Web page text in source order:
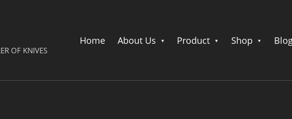
OF KNIVES
Home About Us Product Shop